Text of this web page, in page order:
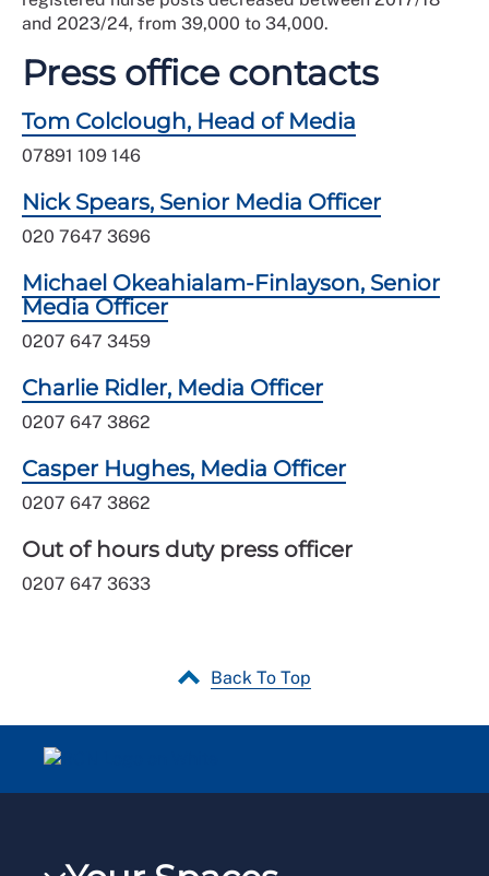
and 2023/24, from 39,000 to 34,000.
Press office contacts
Tom Colclough, Head of Media
07891 109 146
Nick Spears, Senior Media Officer
020 7647 3696
Michael Okeahialam-Finlayson, Senior
Media Officer
0207 647 3459
Charlie Ridler, Media Officer
0207 647 3862
Casper Hughes, Media Officer
0207 647 3862
Out of hours duty press officer
0207 647 3633
Back To Top